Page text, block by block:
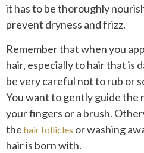
it has to be thoroughly
prevent dryness and frizz.
Remember that when you
hair, especially to hair that is
be very careful not to rub or
You want to gently guide the
your fingers or a brush.
the hair follicles or washing
hair is born with.